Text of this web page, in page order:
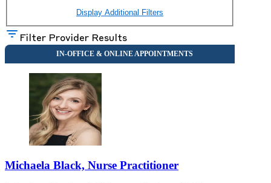
Display Additional Filters
Filter Provider Results
Michaela Black, Nurse Practitioner